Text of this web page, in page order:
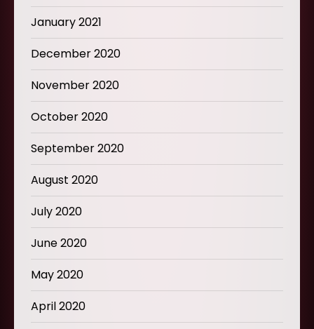
January 2021
December 2020
November 2020
October 2020
September 2020
August 2020
July 2020
June 2020
May 2020
April 2020